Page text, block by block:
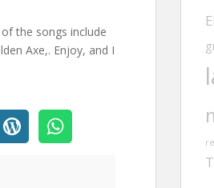
the songs include
Axe,. Enjoy, and I